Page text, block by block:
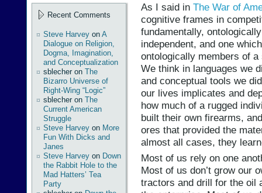
Recent Comments
Steve Harvey on A
Dialogue on Religion,
Dogma, Imagination,
and Conceptualization
sblecher on The
Bizarro Universe of
Right-Wing “Logic”
sblecher on The
Current American
Struggle
Steve Harvey on More
Fun With Dicks and
Janes
Steve Harvey on Down
the Rabbit Hole to the
Mad Hatters’ Tea
Party
As I said in The War of
cognitive frames in
fundamentally,
independent, and one
ontologically members of
We think in languages we
and conceptual tools we
our lives implicates and
how much of a rugged
built their own firearms,
ores that provided the
almost all cases, they
Most of us rely on one
Most of us don’t grow our
tractors and drill for the oil